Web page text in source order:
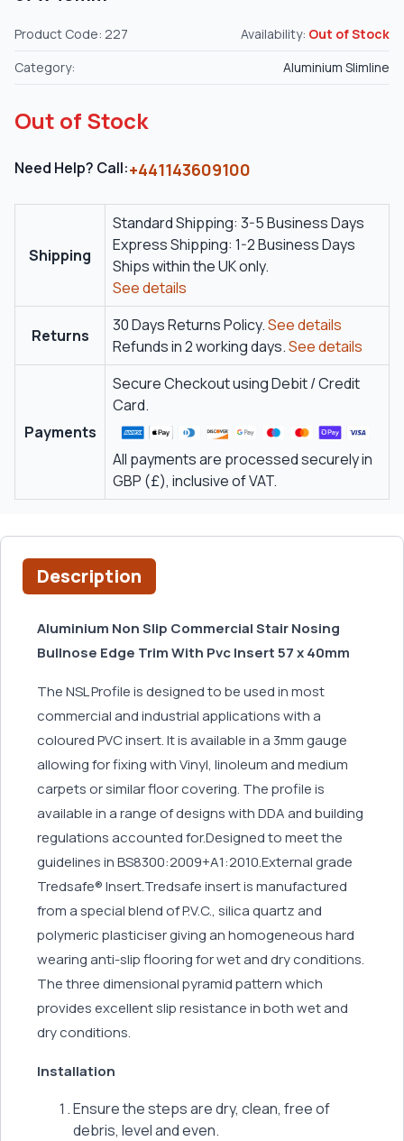
Product Code: 227 Availability: Out of Stock
Category:
Aluminium Slimline
Out of Stock
Need Help? Call:+441143609100
Shipping
Standard Shipping: 3-5 Business Days
Express Shipping: 1-2 Business Days
Ships within the UK only.
See details
Returns
30 Days Returns Policy.See details
Refunds in 2 working days.See details
Payments
Secure Checkout using Debit / Credit
Card.
All payments are processed securely in
GBP (£), inclusive of VAT.
Description
Aluminium Non Slip Commercial Stair Nosing
Bullnose Edge Trim With Pvc Insert 57 x 40mm
The NSL Profile is designed to be used in most
commercial and industrial applications with a
coloured PVC insert. It is available in a 3mm gauge
allowing for fixing with Vinyl, linoleum and medium
carpets or similar floor covering. The profile is
available in a range of designs with DDA and building
regulations accounted for.Designed to meet the
guidelines in BS8300:2009+A1:2010.External grade
Tredsafe® Insert.Tredsafe insert is manufactured
from a special blend of P.V.C., silica quartz and
polymeric plasticiser giving an homogeneous hard
wearing anti-slip flooring for wet and dry conditions.
The three dimensional pyramid pattern which
provides excellent slip resistance in both wet and
dry conditions.
Installation
Ensure the steps are dry, clean, free of
debris, level and even.